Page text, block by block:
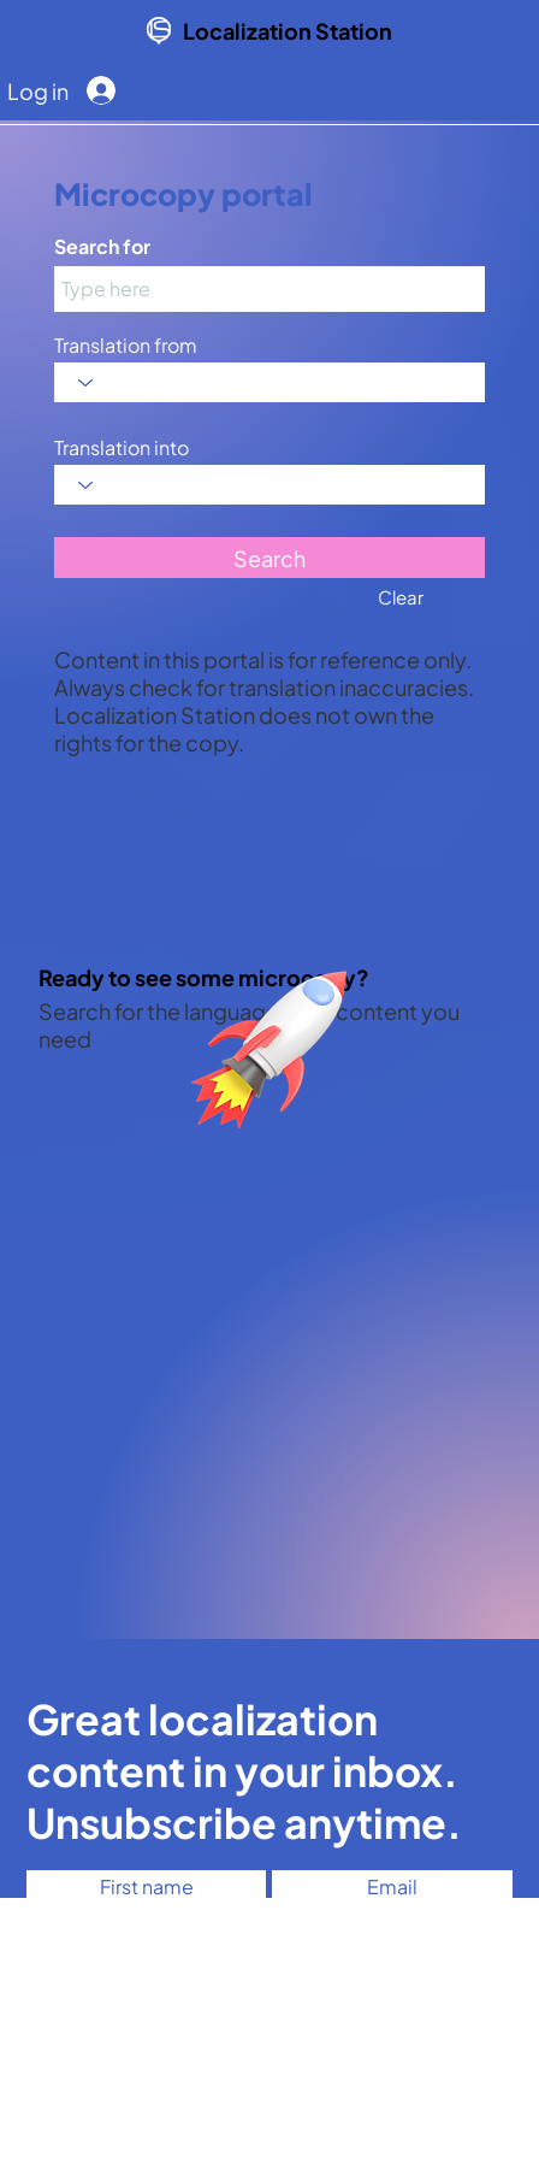
Localization Station
Log in
Search for the languages and content you
need
Ready to see some microcopy?
Translation from
Translation into
Search
Clear
Search for
Microcopy portal
Content in this portal is for reference only.
Always check for translation inaccuracies.
Localization Station does not own the
rights for the copy.
Great localization
content in your inbox.
Unsubscribe anytime.